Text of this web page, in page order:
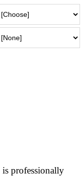
is professionally